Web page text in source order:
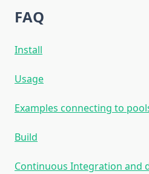
FAQ
Install
Usage
Examples connecting to
Build
Continuous Integration and